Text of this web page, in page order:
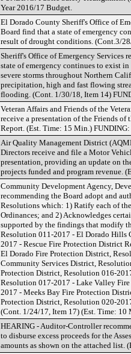
Year 2016/17 Budget.
El Dorado County Sheriff's Office of
Board find that a state of emergency
result of drought conditions. (Cont.3/
Sheriff's Office of Emergency Services
state of emergency continues to exist
severe storms throughout Northern
precipitation, high and fast flowing
flooding. (Cont. 1/30/18, Item 14)
Veteran Affairs and Friends of the
receive a presentation of the Friends
Report. (Est. Time: 15 Min.)
Air Quality Management District
Directors receive and file a Motor
presentation, providing an update on
projects funded and program revenue.
Community Development Agency,
recommending the Board adopt and
Resolutions which: 1) Ratify each of
Ordinances; and 2) Acknowledges
supported by the findings that modify
Resolution 011-2017 - El Dorado Hills
2017 - Rescue Fire Protection District
El Dorado Fire Protection District,
Community Services District,
Protection District, Resolution 016-
Resolution 017-2017 - Lake Valley
2017 - Meeks Bay Fire Protection
Protection District, Resolution 020-
(Cont. 1/24/17, Item 17) (Est. Time:
HEARING - Auditor-Controller
to disburse excess proceeds for the
amounts as shown on the attached list.